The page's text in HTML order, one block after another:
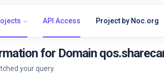
API Access Project by Noc.org
for Domain
your query.